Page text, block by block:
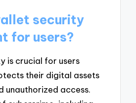
security
for users?
is crucial for users
their digital assets
unauthorized access.